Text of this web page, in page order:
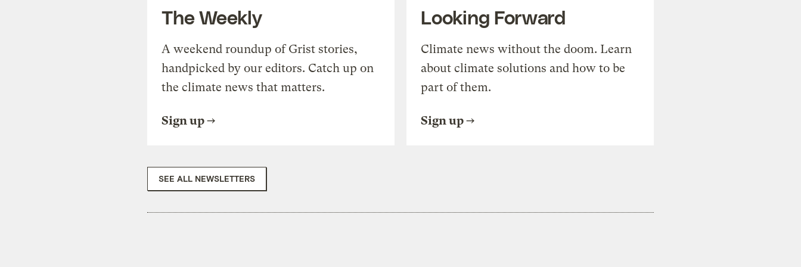
The Weekly
A weekend roundup of Grist stories,
handpicked by our editors. Catch up on
the climate news that matters.
Sign up
Looking Forward
Climate news without the doom. Learn
about climate solutions and how to be
part of them.
Sign up
SEE ALL NEWSLETTERS